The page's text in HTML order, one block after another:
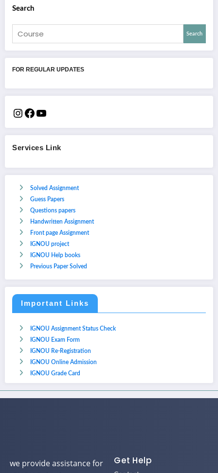
Search
Search
FOR REGULAR UPDATES
Services Link
Solved Assignment
Guess Papers
Questions papers
Handwritten Assignment
Front page Assignment
IGNOU project
IGNOU Help books
Previous Paper Solved
Important Links
IGNOU Assignment Status Check
IGNOU Exam Form
IGNOU Re-Registration
IGNOU Online Admission
IGNOU Grade Card
we provide assistance for
Get Help